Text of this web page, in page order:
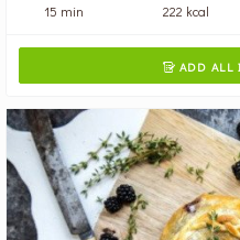
15 min 222 kcal
 ADD ALL